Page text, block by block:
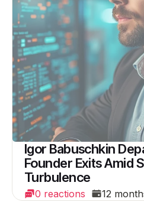
Igor Babuschkin
Founder Exits Amid
Turbulence
0 reactions 12